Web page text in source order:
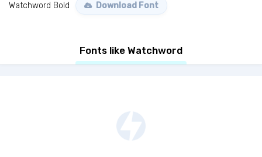
Watchword Bold Download Font
Fonts like Watchword